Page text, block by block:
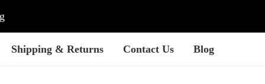
Shipping & Returns Contact Us Blog